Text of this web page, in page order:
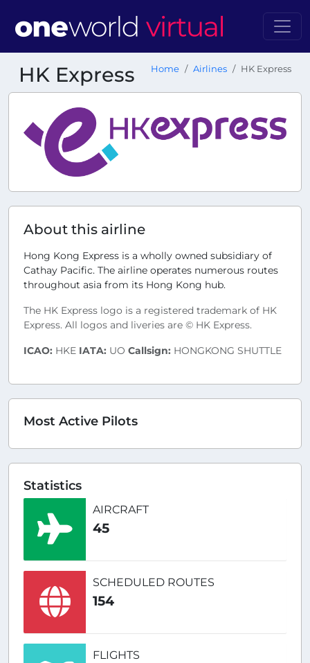
HK Express Home Airlines HK Express
About this airline
Hong Kong Express is a wholly owned subsidiary of
Cathay Pacific. The airline operates numerous routes
throughout asia from its Hong Kong hub.
The HK Express logo is a registered trademark of HK
Express. All logos and liveries are © HK Express.
ICAO: HKE IATA: UO Callsign: HONGKONG SHUTTLE
Most Active Pilots
Statistics
AIRCRAFT
45
SCHEDULED ROUTES
154
FLIGHTS